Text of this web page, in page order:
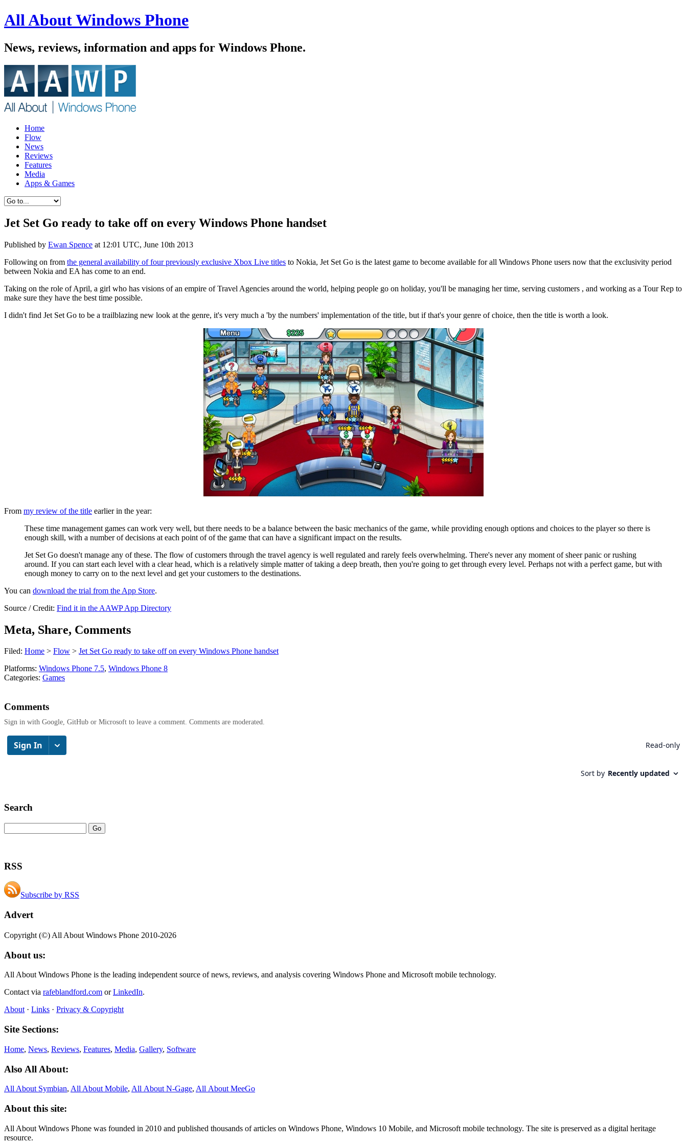
All About Windows Phone
News, reviews, information and apps for Windows Phone.
Home
Flow
News
Reviews
Features
Media
Apps & Games
Jet Set Go ready to take off on every Windows Phone handset
Published by Ewan Spence at 12:01 UTC, June 10th 2013
Following on from the general availability of four previously exclusive Xbox Live titles to Nokia, Jet Set Go is the latest game to become available for all Windows Phone users now that the exclusivity period
between Nokia and EA has come to an end.
Taking on the role of April, a girl who has visions of an empire of Travel Agencies around the world, helping people go on holiday, you'll be managing her time, serving customers , and working as a Tour Rep to
make sure they have the best time possible.
I didn't find Jet Set Go to be a trailblazing new look at the genre, it's very much a 'by the numbers' implementation of the title, but if that's your genre of choice, then the title is worth a look.
From my review of the title earlier in the year:
These time management games can work very well, but there needs to be a balance between the basic mechanics of the game, while providing enough options and choices to the player so there is
enough skill, with a number of decisions at each point of of the game that can have a significant impact on the results.
Jet Set Go doesn't manage any of these. The flow of customers through the travel agency is well regulated and rarely feels overwhelming. There's never any moment of sheer panic or rushing
around. If you can start each level with a clear head, which is a relatively simple matter of taking a deep breath, then you're going to get through every level. Perhaps not with a perfect game, but with
enough money to carry on to the next level and get your customers to the destinations.
You can download the trial from the App Store.
Source / Credit: Find it in the AAWP App Directory
Meta, Share, Comments
Filed: Home > Flow > Jet Set Go ready to take off on every Windows Phone handset
Platforms: Windows Phone 7.5, Windows Phone 8
Categories: Games
Comments
Sign in with Google, GitHub or Microsoft to leave a comment. Comments are moderated.
Search
RSS
Subscribe by RSS
Advert
Copyright (©) All About Windows Phone 2010-2026
About us:
All About Windows Phone is the leading independent source of news, reviews, and analysis covering Windows Phone and Microsoft mobile technology.
Contact via rafeblandford.com orLinkedIn.
About · Links · Privacy & Copyright
Site Sections:
Home, News, Reviews, Features, Media, Gallery, Software
Also All About:
All About Symbian, All About Mobile, All About N‑Gage, All About MeeGo
About this site:
All About Windows Phone was founded in 2010 and published thousands of articles on Windows Phone, Windows 10 Mobile, and Microsoft mobile technology. The site is preserved as a digital heritage
resource.